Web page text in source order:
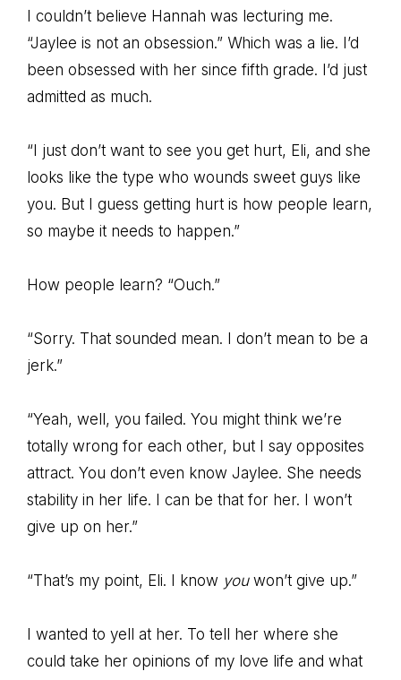
I couldn’t believe Hannah was lecturing me.
“Jaylee is not an obsession.” Which was a lie. I’d
been obsessed with her since fifth grade. I’d just
admitted as much.
“I just don’t want to see you get hurt, Eli, and she
looks like the type who wounds sweet guys like
you. But I guess getting hurt is how people learn,
so maybe it needs to happen.”
How people learn? “Ouch.”
“Sorry. That sounded mean. I don’t mean to be a
jerk.”
“Yeah, well, you failed. You might think we’re
totally wrong for each other, but I say opposites
attract. You don’t even know Jaylee. She needs
stability in her life. I can be that for her. I won’t
give up on her.”
“That’s my point, Eli. I know youwon’t give up.”
I wanted to yell at her. To tell her where she
could take her opinions of my love life and what